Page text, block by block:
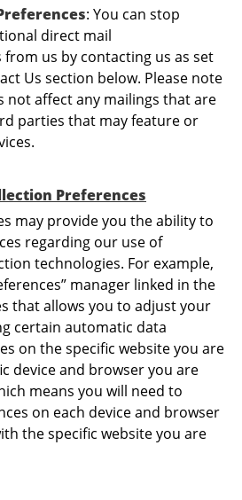
: You can stop
direct mail
us by contacting us as set
Us section below. Please note
not affect any mailings that are
parties that may feature or
Preferences
may provide you the ability to
regarding our use of
technologies. For example,
manager linked in the
that allows you to adjust your
certain automatic data
on the specific website you are
device and browser you are
means you will need to
on each device and browser
the specific website you are